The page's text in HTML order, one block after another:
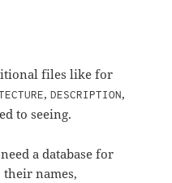
files like for
,DESCRIPTION,
to seeing.
a database for
their names,